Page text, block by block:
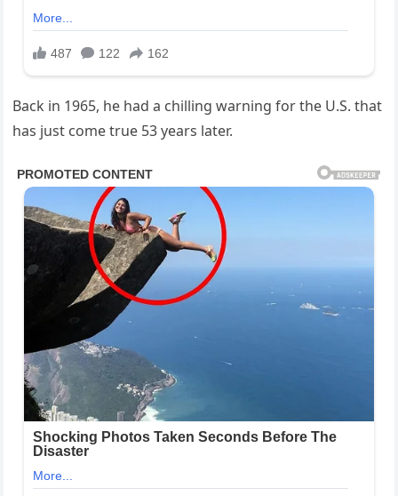
Back in 1965, he had a chilling warning for the U.S. that
has just come true 53 years later.